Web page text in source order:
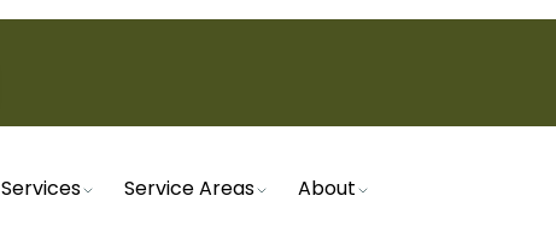
Services Service Areas About